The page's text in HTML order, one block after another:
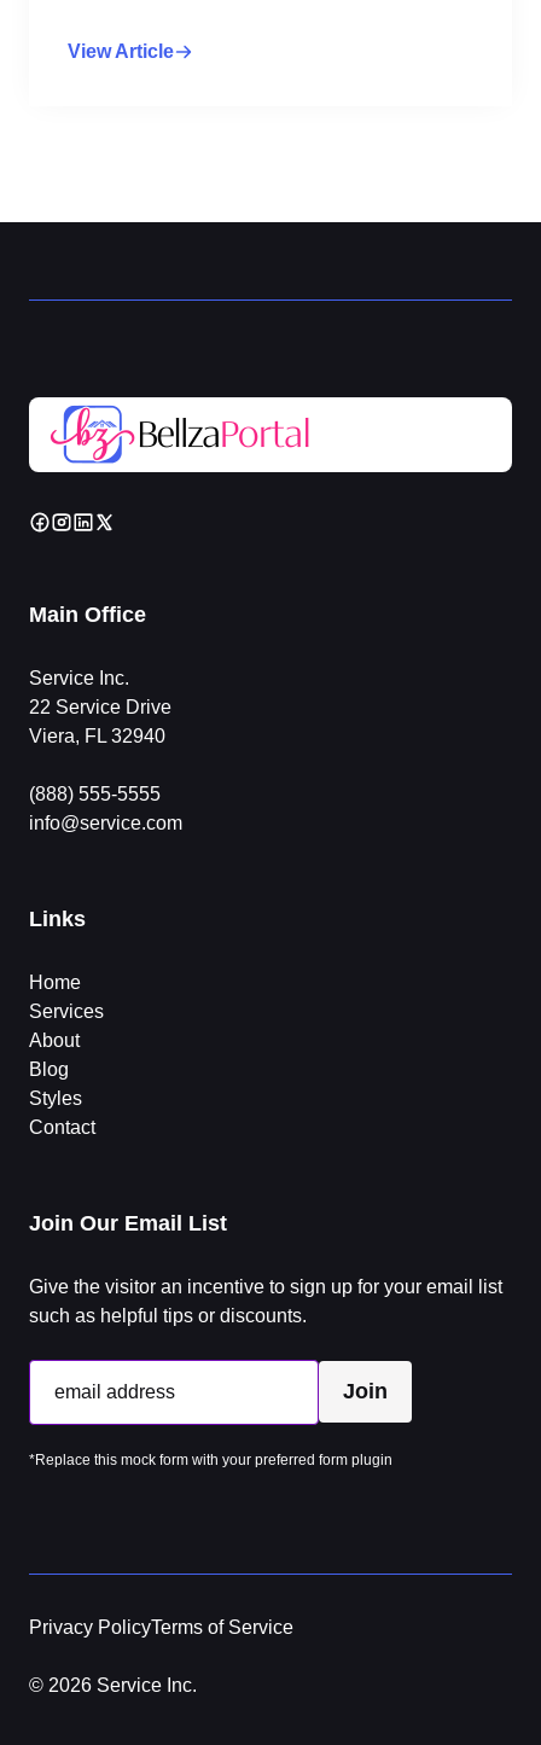
View Article
Main Office
Service Inc.
22 Service Drive
Viera, FL 32940
(888) 555-5555
info@service.com
Links
Home
Services
About
Blog
Styles
Contact
Join Our Email List
Give the visitor an incentive to sign up for your email list
such as helpful tips or discounts.
email address Join
*Replace this mock form with your preferred form plugin
© 2026 Service Inc.
Privacy PolicyTerms of Service